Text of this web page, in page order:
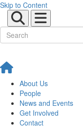
Skip to Content
About Us
People
News and Events
Get Involved
Contact